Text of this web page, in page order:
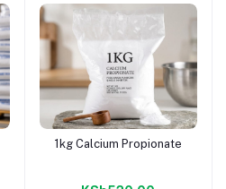
Add to cart
1kg Calcium Propionate